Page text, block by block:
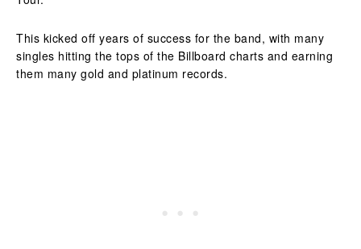
This kicked off years of success for the band, with many
singles hitting the tops of the Billboard charts and earning
them many gold and platinum records.